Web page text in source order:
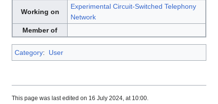
Working on
Experimental Circuit-Switched Telephony
Network
Member of
Category: User
This page was last edited on 16 July 2024, at 10:00.